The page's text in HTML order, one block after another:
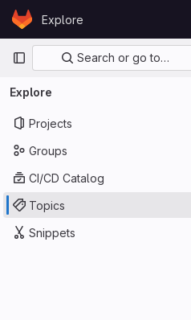
Skip to content
GitLabExplore
Primary navigation
Search or go to…
Explore
Projects
Groups
CI/CD Catalog
Topics
Snippets